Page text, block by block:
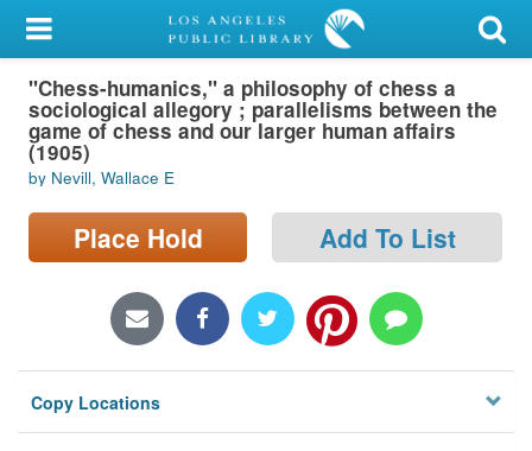
My Account
Library Card
Sign In
Search
Locations/Hours (external
"Chess-humanics," a philosophy of chess a
sociological allegory ; parallelisms between the
game of chess and our larger human affairs
(1905)
by Nevill, Wallace E
Place Hold Add To List
Copy Locations